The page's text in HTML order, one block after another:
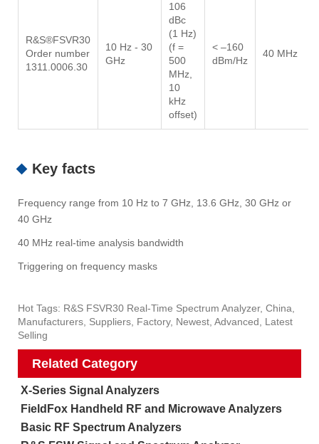
R&S®FSVR30
Order number
1311.0006.30
10 Hz - 30
GHz
106
dBc
(1 Hz)
(f =
500
MHz,
10
kHz
offset)
< –160
dBm/Hz
40 MHz
Key facts
Frequency range from 10 Hz to 7 GHz, 13.6 GHz, 30 GHz or
40 GHz
40 MHz real-time analysis bandwidth
Triggering on frequency masks
Hot Tags: R&S FSVR30 Real-Time Spectrum Analyzer, China,
Manufacturers, Suppliers, Factory, Newest, Advanced, Latest
Selling
Related Category
X-Series Signal Analyzers
FieldFox Handheld RF and Microwave Analyzers
Basic RF Spectrum Analyzers